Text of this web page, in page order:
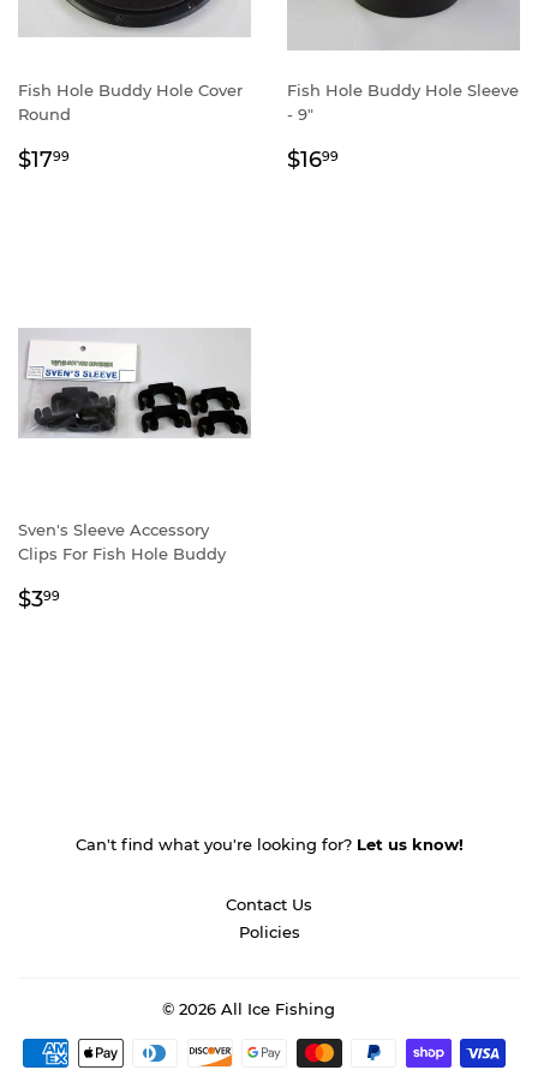
Fish Hole Buddy Hole Cover
Round
Regular
$1799
Fish Hole Buddy Hole Sleeve
- 9"
Regular
$1699
Sven's Sleeve Accessory
Clips For Fish Hole Buddy
Regular
$399
Can't find what you're looking for? Let us know!
Contact Us
Policies
© 2026 All Ice Fishing
Payment